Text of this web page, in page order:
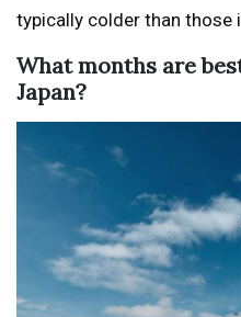
typically colder than those
What months are
Japan?